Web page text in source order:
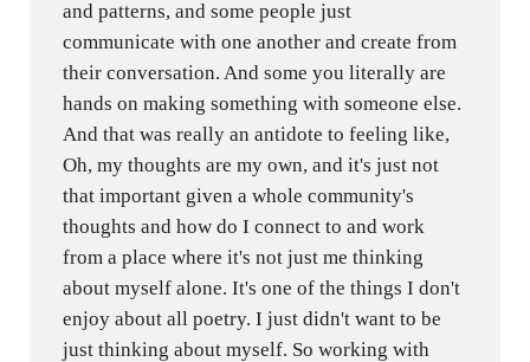
and patterns, and some people just
communicate with one another and create from
their conversation. And some you literally are
hands on making something with someone else.
And that was really an antidote to feeling like,
Oh, my thoughts are my own, and it's just not
that important given a whole community's
thoughts and how do I connect to and work
from a place where it's not just me thinking
about myself alone. It's one of the things I don't
enjoy about all poetry. I just didn't want to be
just thinking about myself. So working with